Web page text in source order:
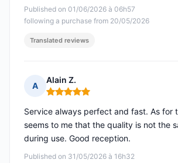
Published on 01/06/2026 à 06h57
following a purchase from 20/05/2026
Translated reviews
A
Alain Z.
Rating: 5 out of 5
Published on 31/05/2026 à 16h32
Service always perfect and fast. As for
seems to me that the quality is not the
during use. Good reception.